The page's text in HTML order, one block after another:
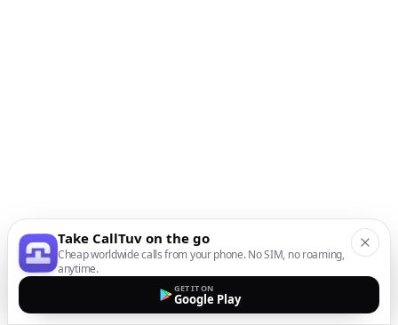
Take CallTuv on the go
Cheap worldwide calls from your phone. No SIM, no roaming,
anytime.
GET IT ON
Google Play